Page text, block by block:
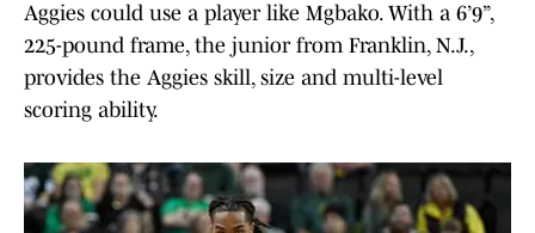
Aggies could use a player like Mgbako. With a 6’9”,
225-pound frame, the junior from Franklin, N.J.,
provides the Aggies skill, size and multi-level
scoring ability.